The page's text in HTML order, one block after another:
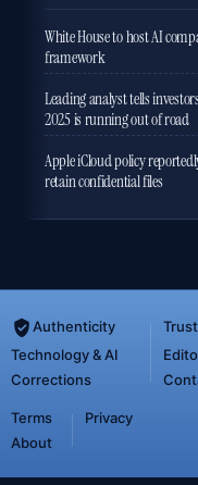
White House to host AI
framework
Leading analyst tells
2025 is running out of road
Apple iCloud policy
retain confidential files
Authenticity
Trust
Technology & AI
Corrections
Terms
Privacy
About